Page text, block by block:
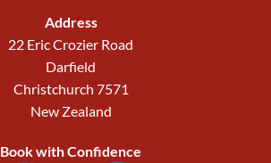
Address
22 Eric Crozier Road
Darfield
Christchurch 7571
New Zealand
Book with Confidence